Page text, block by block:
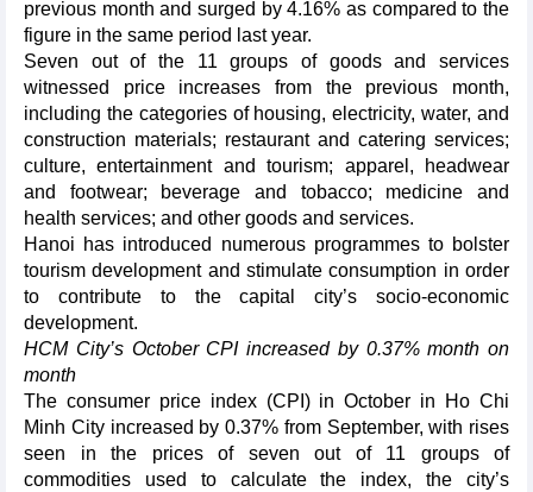
previous month and surged by 4.16% as compared to the
figure in the same period last year.
Seven out of the 11 groups of goods and services
witnessed price increases from the previous month,
including the categories of housing, electricity, water, and
construction materials; restaurant and catering services;
culture, entertainment and tourism; apparel, headwear
and footwear; beverage and tobacco; medicine and
health services; and other goods and services.
Hanoi has introduced numerous programmes to bolster
tourism development and stimulate consumption in order
to contribute to the capital city’s socio-economic
development.
HCM City’s October CPI increased by 0.37% month on
month
The consumer price index (CPI) in October in Ho Chi
Minh City increased by 0.37% from September, with rises
seen in the prices of seven out of 11 groups of
commodities used to calculate the index, the city’s